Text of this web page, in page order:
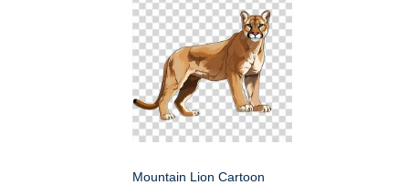
Mountain Lion Cartoon